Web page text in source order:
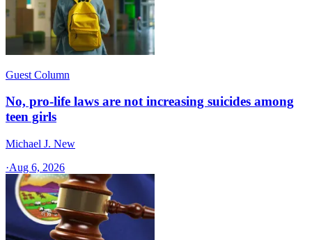
Guest Column
No, pro-life laws are not increasing suicides among
teen girls
Michael J. New
·Aug 6, 2026